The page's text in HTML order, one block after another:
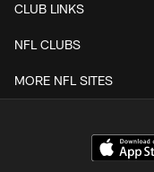
CLUB LINKS
NFL CLUBS
MORE NFL SITES